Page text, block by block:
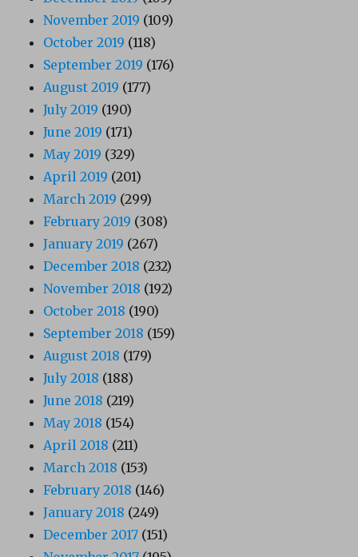
November 2019 (109)
October 2019 (118)
September 2019 (176)
August 2019 (177)
July 2019 (190)
June 2019 (171)
May 2019 (329)
April 2019 (201)
March 2019 (299)
February 2019 (308)
January 2019 (267)
December 2018 (232)
November 2018 (192)
October 2018 (190)
September 2018 (159)
August 2018 (179)
July 2018 (188)
June 2018 (219)
May 2018 (154)
April 2018 (211)
March 2018 (153)
February 2018 (146)
January 2018 (249)
December 2017 (151)